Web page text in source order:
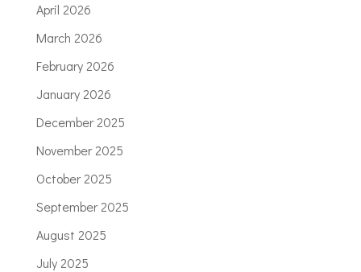
April 2026
March 2026
February 2026
January 2026
December 2025
November 2025
October 2025
September 2025
August 2025
July 2025